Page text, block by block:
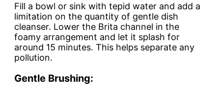
Fill a bowl or sink with tepid water and add a
limitation on the quantity of gentle dish
cleanser. Lower the Brita channel in the
foamy arrangement and let it splash for
around 15 minutes. This helps separate any
pollution.
Gentle Brushing: